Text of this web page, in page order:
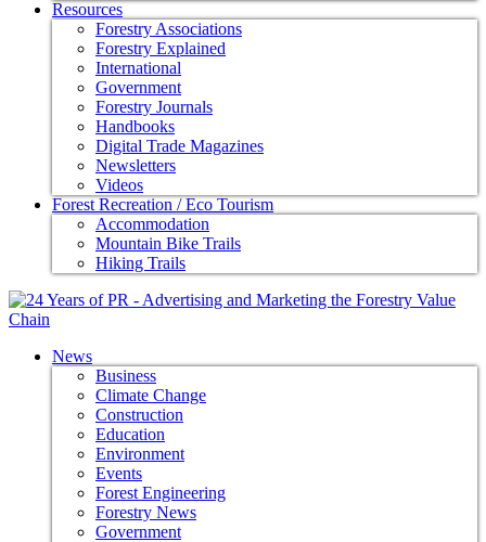
Resources
Forestry Associations
Forestry Explained
International
Government
Forestry Journals
Handbooks
Digital Trade Magazines
Newsletters
Videos
Forest Recreation / Eco Tourism
Accommodation
Mountain Bike Trails
Hiking Trails
News
Business
Climate Change
Construction
Education
Environment
Events
Forest Engineering
Forestry News
Government